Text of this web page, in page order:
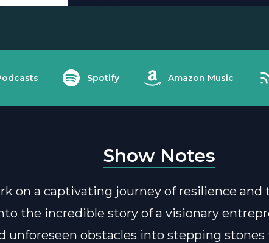
Spotify Amazon Music
Show Notes
on a captivating journey of resilience and
the incredible story of a visionary
unforeseen obstacles into stepping stones